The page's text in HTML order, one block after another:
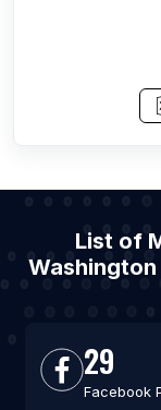
List of
29
Facebook